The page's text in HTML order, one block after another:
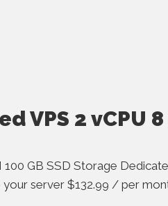
VPS 2 vCPU 8
100 GB SSD Storage
server $132.99 / per